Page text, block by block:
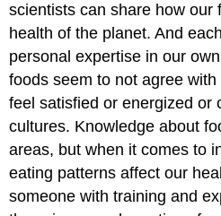
scientists can share how our
health of the planet. And
personal expertise in our
foods seem to not agree
feel satisfied or energized or
cultures. Knowledge about
areas, but when it comes to
eating patterns affect our
someone with training and